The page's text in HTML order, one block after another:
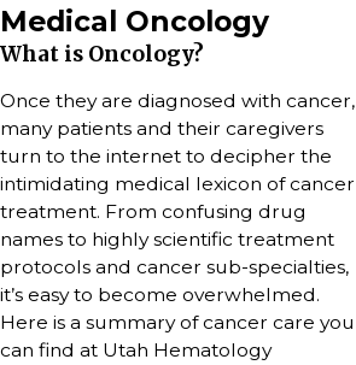
Medical Oncology
What is Oncology?
Once they are diagnosed with cancer,
many patients and their caregivers
turn to the internet to decipher the
intimidating medical lexicon of cancer
treatment. From confusing drug
names to highly scientific treatment
protocols and cancer sub-specialties,
it’s easy to become overwhelmed.
Here is a summary of cancer care you
can find at Utah Hematology